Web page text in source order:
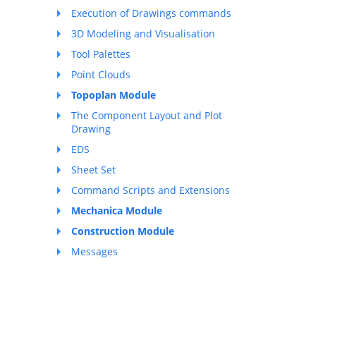
Execution of Drawings commands
3D Modeling and Visualisation
Tool Palettes
Point Clouds
Topoplan Module
The Component Layout and Plot
Drawing
EDS
Sheet Set
Command Scripts and Extensions
Mechanica Module
Construction Module
Messages